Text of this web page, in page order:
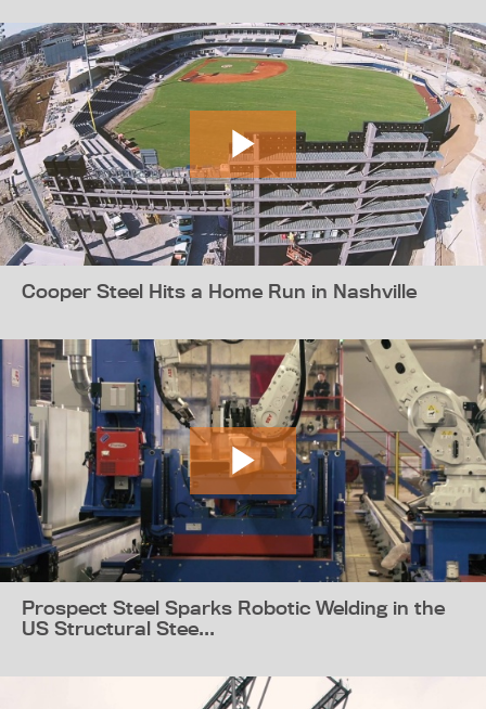
Cooper Steel Hits a Home Run in Nashville
Prospect Steel Sparks Robotic Welding in the
US Structural Stee...